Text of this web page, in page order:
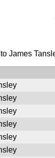
James